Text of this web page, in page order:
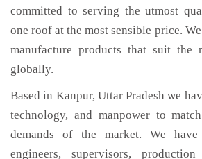
committed to serving the utmost
one roof at the most sensible price.
manufacture products that suit the
globally.
Based in Kanpur, Uttar Pradesh we
technology, and manpower to
demands of the market. We
engineers, supervisors,